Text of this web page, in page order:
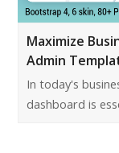
Maximize
Admin
In today's
dashboard is